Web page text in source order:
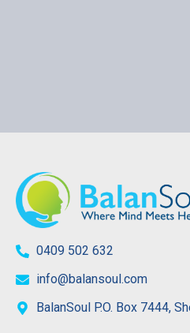
0409 502 632
info@balansoul.com
BalanSoul P.O. Box 7444,